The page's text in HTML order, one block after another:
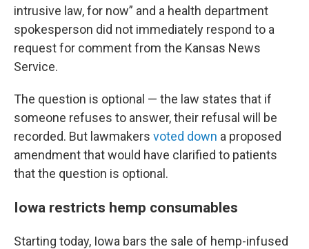
intrusive law, for now” and a health department
spokesperson did not immediately respond to a
request for comment from the Kansas News
Service.
The question is optional — the law states that if
someone refuses to answer, their refusal will be
recorded. But lawmakers voted down a proposed
amendment that would have clarified to patients
that the question is optional.
Iowa restricts hemp consumables
Starting today, Iowa bars the sale of hemp-infused